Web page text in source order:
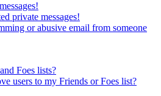
private messages!
or abusive email from someone
Foes lists?
users to my Friends or Foes list?